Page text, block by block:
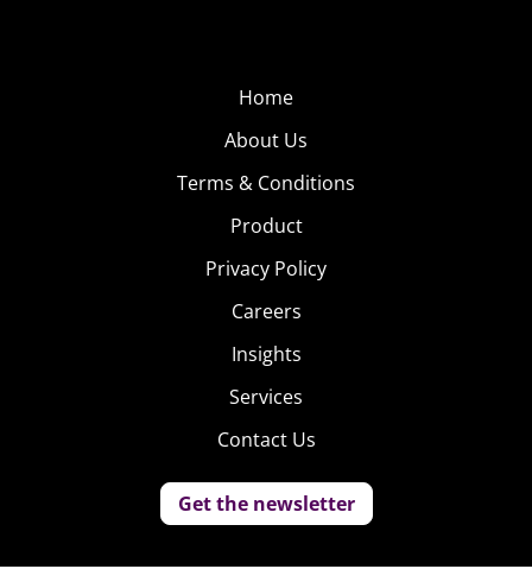
Home
About Us
Terms & Conditions
Product
Privacy Policy
Careers
Insights
Services
Contact Us
Get the newsletter